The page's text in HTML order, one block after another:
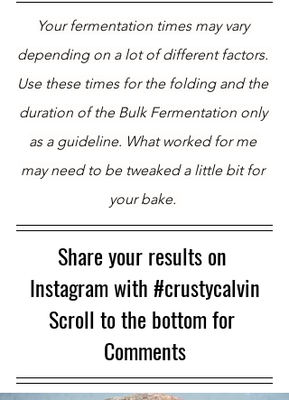
Your fermentation times may vary
depending on a lot of different factors.
Use these times for the folding and the
duration of the Bulk Fermentation only
as a guideline. What worked for me
may need to be tweaked a little bit for
your bake.
Share your results on
Instagram with #crustycalvin
Scroll to the bottom for
Comments